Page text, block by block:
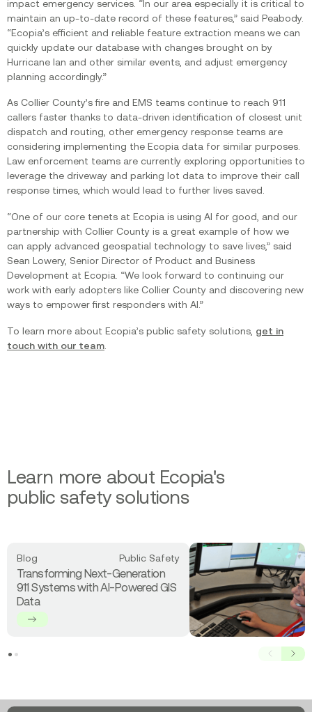
impact emergency services. “In our area especially it is critical to
maintain an up-to-date record of these features,” said Peabody.
“Ecopia’s efficient and reliable feature extraction means we can
quickly update our database with changes brought on by
Hurricane Ian and other similar events, and adjust emergency
planning accordingly.”
As Collier County’s fire and EMS teams continue to reach 911
callers faster thanks to data-driven identification of closest unit
dispatch and routing, other emergency response teams are
considering implementing the Ecopia data for similar purposes.
Law enforcement teams are currently exploring opportunities to
leverage the driveway and parking lot data to improve their call
response times, which would lead to further lives saved.‍
“One of our core tenets at Ecopia is using AI for good, and our
partnership with Collier County is a great example of how we
can apply advanced geospatial technology to save lives,” said
Sean Lowery, Senior Director of Product and Business
Development at Ecopia. “We look forward to continuing our
work with early adopters like Collier County and discovering new
ways to empower first responders with AI.”
To learn more about Ecopia’s public safety solutions, get in
touch with our team
Learn more about Ecopia's
public safety solutions
Prev Next
Blog Public Safety
Transforming Next-Generation
911 Systems with AI-Powered GIS
Data
more
about
Transforming
Next-
Generation
GIS